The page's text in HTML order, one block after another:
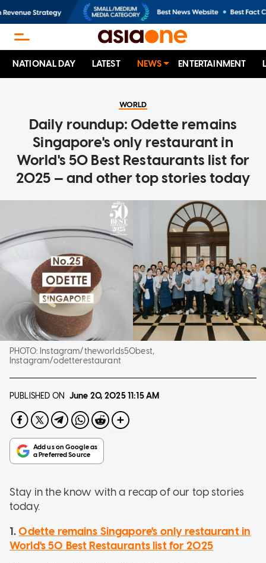
NATIONAL DAY LATEST NEWS ENTERTAINMENT
WORLD
Daily roundup: Odette remains
Singapore's only restaurant in
World's 50 Best Restaurants list for
2025 — and other top stories today
PHOTO: Instagram/theworlds50best,
Instagram/odetterestaurant
PUBLISHED ON June 20, 202511:15 AM
Stay in the know with a recap of our top stories
today.
1.Odette remains Singapore's only restaurant in
World's 50 Best Restaurants list for 2025